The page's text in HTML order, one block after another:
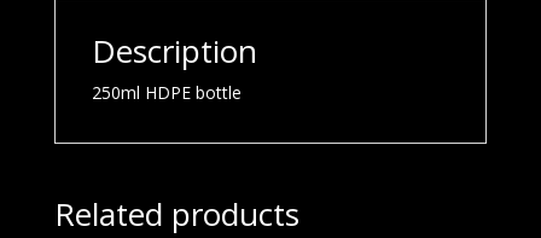
Description
250ml HDPE bottle
Related products